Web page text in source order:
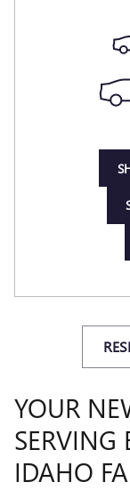
YOUR
SERVING
IDAHO